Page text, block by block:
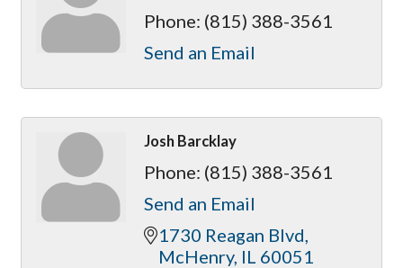
Phone: (815) 388-3561
Send an Email
Josh Barcklay
Phone: (815) 388-3561
Send an Email
1730 Reagan Blvd
McHenry IL 60051